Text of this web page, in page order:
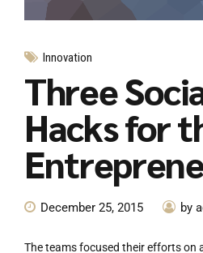
Innovation
Three
Hacks for
December 25, 2015 by
The teams focused their efforts on